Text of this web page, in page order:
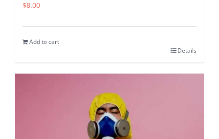
$8.00
Add to cart
Details